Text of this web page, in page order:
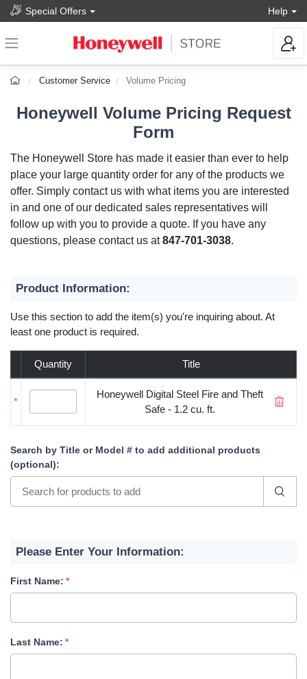
Special Offers Help
Customer Service Volume Pricing
Honeywell Volume Pricing Request
Form
The Honeywell Store has made it easier than ever to help
place your large quantity order for any of the products we
offer. Simply contact us with what items you are interested
in and one of our dedicated sales representatives will
follow up with you to provide a quote. If you have any
questions, please contact us at847-701-3038.
Product Information:
Use this section to add the item(s) you're inquiring about. At
least one product is required.
Quantity Title
*
Honeywell Digital Steel Fire and Theft
Safe - 1.2 cu. ft.
Search by Title or Model # to add additional products
(optional):
Please Enter Your Information:
First Name:
Last Name: